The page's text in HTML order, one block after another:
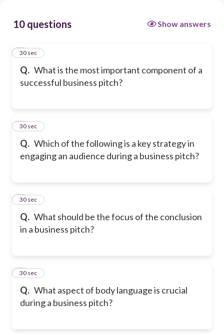
10 questions Show answers
Q. What is the most important component of a
successful business pitch?
1
30 sec
Q. Which of the following is a key strategy in
engaging an audience during a business pitch?
2
30 sec
Q. What should be the focus of the conclusion
in a business pitch?
3
30 sec
Q. What aspect of body language is crucial
during a business pitch?
4
30 sec